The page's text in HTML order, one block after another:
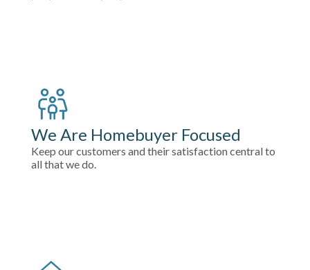
We Are Homebuyer Focused
Keep our customers and their satisfaction central to
all that we do.